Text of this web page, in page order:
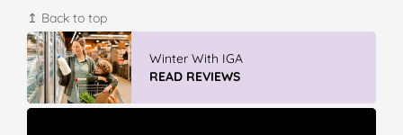
↥ Back to top
Winter With IGA
READ REVIEWS